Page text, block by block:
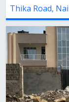
Thika Road,